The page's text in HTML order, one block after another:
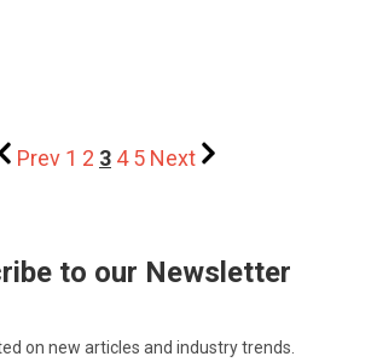
Prev 1 2 3 4 5 Next
to our Newsletter
on new articles and industry trends.